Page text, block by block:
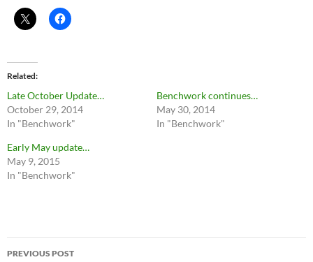
Related
Late October Update…
October 29, 2014
In "Benchwork"
Benchwork continues…
May 30, 2014
In "Benchwork"
Early May update…
May 9, 2015
In "Benchwork"
Post
PREVIOUS POST